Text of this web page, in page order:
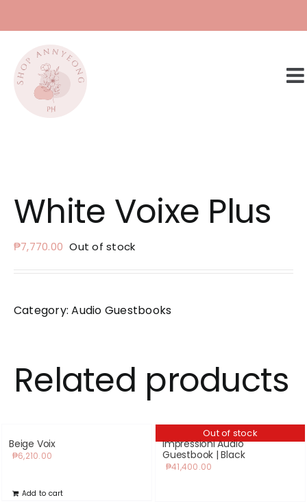
to
content
White Voixe Plus
₱7,770.00 Out of stock
Category:Audio Guestbooks
Related products
Beige Voix
₱6,210.00
Add to cart
Out of stock
Impressioni Audio
Guestbook | Black
₱41,400.00